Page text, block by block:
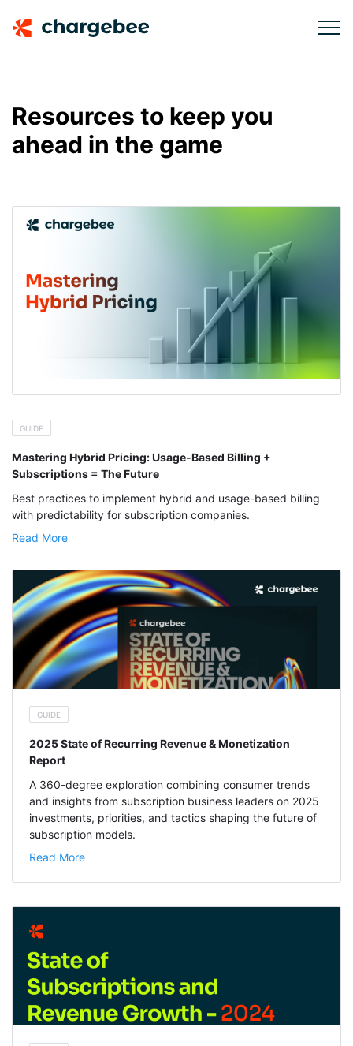
Resources to keep you
ahead in the game
GUIDE
Mastering Hybrid Pricing: Usage-Based Billing +
Subscriptions = The Future
Best practices to implement hybrid and usage-based billing
with predictability for subscription companies.
Read More
GUIDE
2025 State of Recurring Revenue & Monetization
Report
A 360-degree exploration combining consumer trends
and insights from subscription business leaders on 2025
investments, priorities, and tactics shaping the future of
subscription models.
Read More